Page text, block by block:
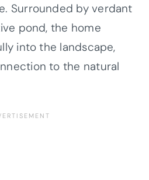
Surrounded by verdant
pond, the home
into the landscape,
to the natural